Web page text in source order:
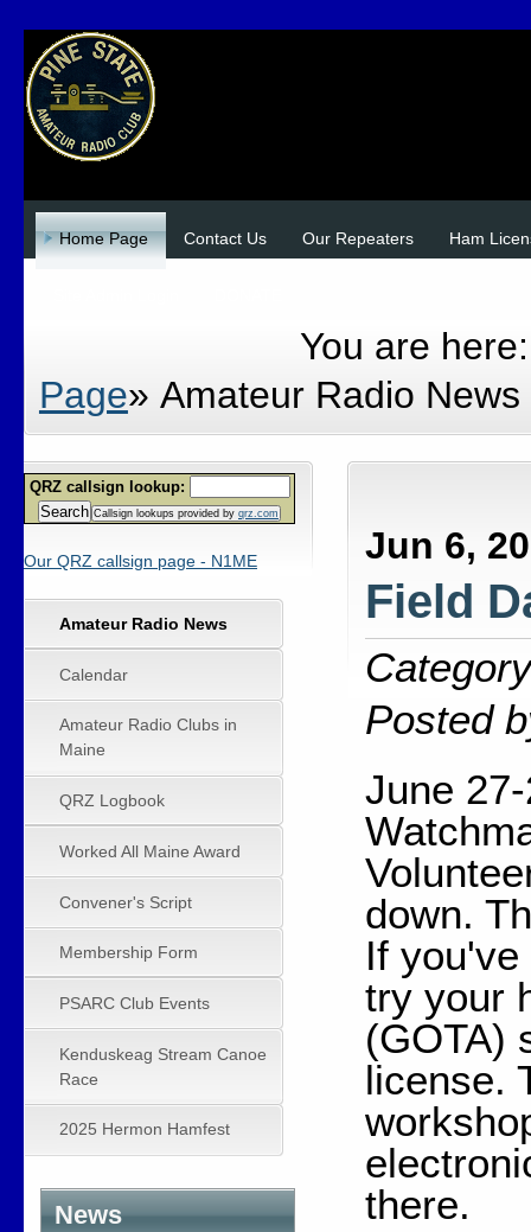
Home Page Contact Us Our Repeaters Ham
You are
Page» Amateur Radio News
QRZ callsign lookup:
Search Callsign lookups provided by qrz.com
Our QRZ callsign page - N1ME
Amateur Radio News
Calendar
Amateur Radio Clubs in
Maine
QRZ Logbook
Worked All Maine Award
Convener's Script
Membership Form
PSARC Club Events
Kenduskeag Stream Canoe
Race
2025 Hermon Hamfest
News
Jun 6,
Field
Posted
June
down.
If
try your
(GOTA)
license.
there.